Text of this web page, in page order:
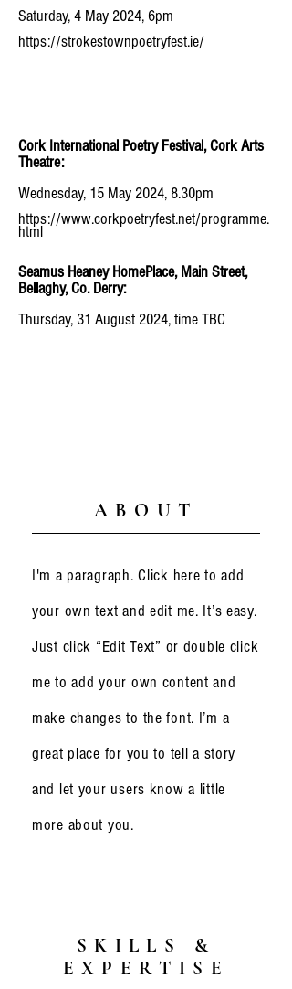
Saturday, 4 May 2024, 6pm
https://strokestownpoetryfest.ie/
Cork International Poetry Festival, Cork Arts
Theatre:
Wednesday, 15 May 2024, 8.30pm
https://www.corkpoetryfest.net/programme.
html
Seamus Heaney HomePlace, Main Street,
Bellaghy, Co. Derry:
Thursday, 31 August 2024, time TBC
ABOUT
I'm a paragraph. Click here to add
your own text and edit me. It’s easy.
Just click “Edit Text” or double click
me to add your own content and
make changes to the font. I’m a
great place for you to tell a story
and let your users know a little
more about you.
SKILLS &
EXPERTISE